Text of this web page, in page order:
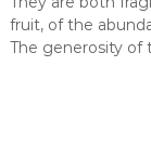
fruit, of the
The generosity of